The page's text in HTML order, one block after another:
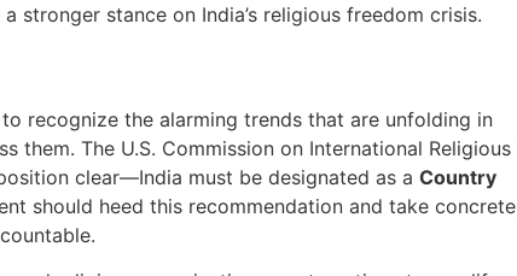
stronger stance on India’s religious freedom crisis.
recognize the alarming trends that are unfolding in
them. The U.S. Commission on International Religious
clear—India must be designated as a Country
should heed this recommendation and take concrete